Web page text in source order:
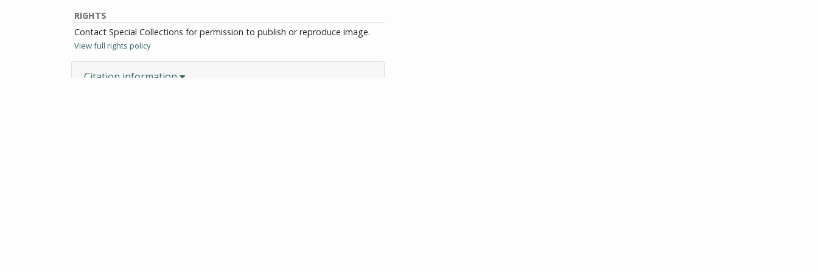
RIGHTS
Contact Special Collections for permission to publish or reproduce image.
View full rights policy
Citation information